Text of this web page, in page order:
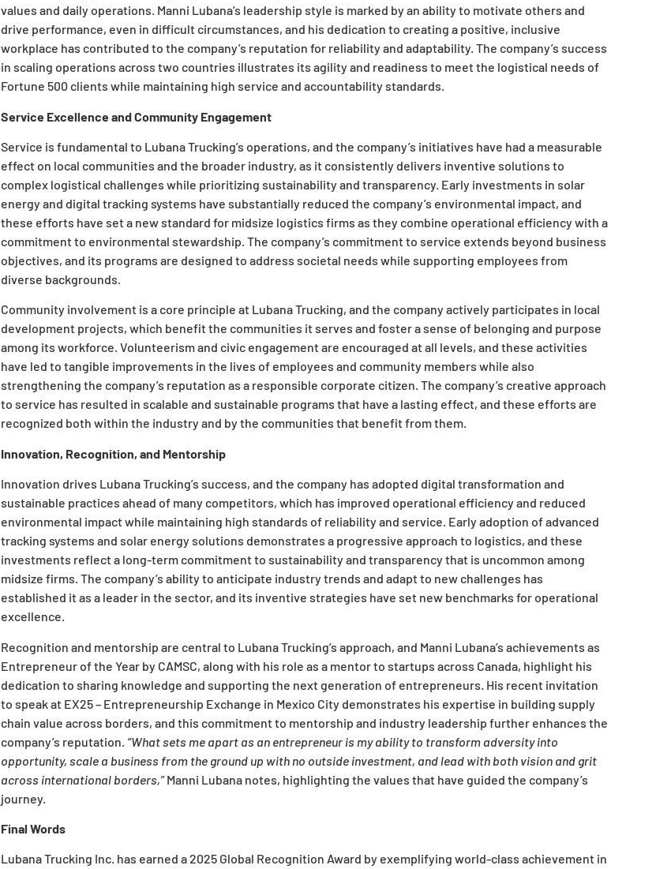
values and daily operations. Manni Lubana’s leadership style is marked by an ability to motivate others and
drive performance, even in difficult circumstances, and his dedication to creating a positive, inclusive
workplace has contributed to the company’s reputation for reliability and adaptability. The company’s success
in scaling operations across two countries illustrates its agility and readiness to meet the logistical needs of
Fortune 500 clients while maintaining high service and accountability standards.
Service Excellence and Community Engagement
Service is fundamental to Lubana Trucking’s operations, and the company’s initiatives have had a measurable
effect on local communities and the broader industry, as it consistently delivers inventive solutions to
complex logistical challenges while prioritizing sustainability and transparency. Early investments in solar
energy and digital tracking systems have substantially reduced the company’s environmental impact, and
these efforts have set a new standard for midsize logistics firms as they combine operational efficiency with a
commitment to environmental stewardship. The company’s commitment to service extends beyond business
objectives, and its programs are designed to address societal needs while supporting employees from
diverse backgrounds.
Community involvement is a core principle at Lubana Trucking, and the company actively participates in local
development projects, which benefit the communities it serves and foster a sense of belonging and purpose
among its workforce. Volunteerism and civic engagement are encouraged at all levels, and these activities
have led to tangible improvements in the lives of employees and community members while also
strengthening the company’s reputation as a responsible corporate citizen. The company’s creative approach
to service has resulted in scalable and sustainable programs that have a lasting effect, and these efforts are
recognized both within the industry and by the communities that benefit from them.
Innovation, Recognition, and Mentorship
Innovation drives Lubana Trucking’s success, and the company has adopted digital transformation and
sustainable practices ahead of many competitors, which has improved operational efficiency and reduced
environmental impact while maintaining high standards of reliability and service. Early adoption of advanced
tracking systems and solar energy solutions demonstrates a progressive approach to logistics, and these
investments reflect a long-term commitment to sustainability and transparency that is uncommon among
midsize firms. The company’s ability to anticipate industry trends and adapt to new challenges has
established it as a leader in the sector, and its inventive strategies have set new benchmarks for operational
excellence.
Recognition and mentorship are central to Lubana Trucking’s approach, and Manni Lubana’s achievements as
Entrepreneur of the Year by CAMSC, along with his role as a mentor to startups across Canada, highlight his
dedication to sharing knowledge and supporting the next generation of entrepreneurs. His recent invitation
to speak at EX25 – Entrepreneurship Exchange in Mexico City demonstrates his expertise in building supply
chain value across borders, and this commitment to mentorship and industry leadership further enhances the
company’s reputation. “What sets me apart as an entrepreneur is my ability to transform adversity into
opportunity, scale a business from the ground up with no outside investment, and lead with both vision and grit
across international borders,”Manni Lubana notes, highlighting the values that have guided the company’s
journey.
Final Words
Lubana Trucking Inc. has earned a 2025 Global Recognition Award by exemplifying world-class achievement in